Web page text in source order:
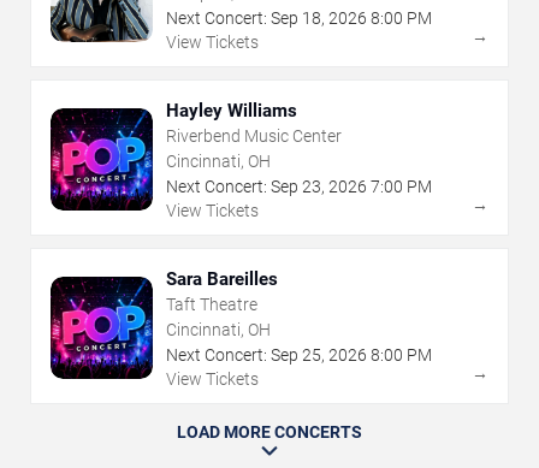
Next Concert: Sep 18, 2026 8:00 PM
View Tickets
→
Hayley Williams
Riverbend Music Center
Cincinnati, OH
Next Concert: Sep 23, 2026 7:00 PM
View Tickets
→
Sara Bareilles
Taft Theatre
Cincinnati, OH
Next Concert: Sep 25, 2026 8:00 PM
View Tickets
→
LOAD MORE CONCERTS